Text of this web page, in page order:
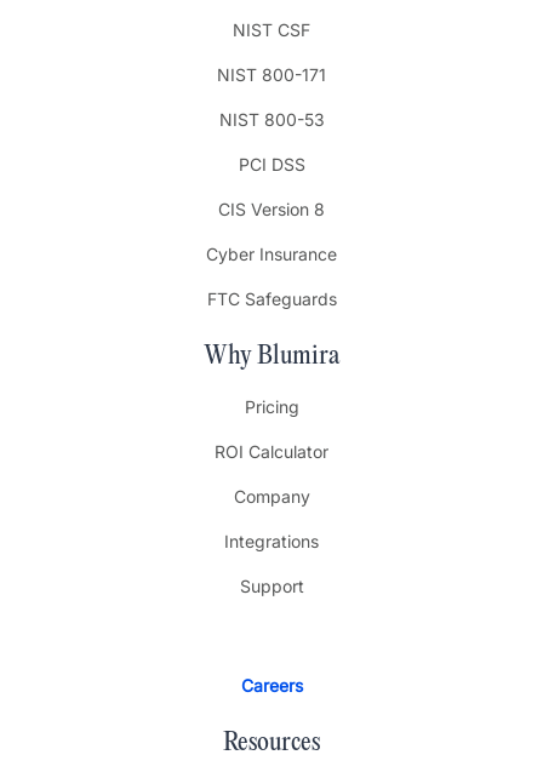
NIST CSF
NIST 800-171
NIST 800-53
PCI DSS
CIS Version 8
Cyber Insurance
FTC Safeguards
Why Blumira
Pricing
ROI Calculator
Company
Integrations
Support
Careers
Resources